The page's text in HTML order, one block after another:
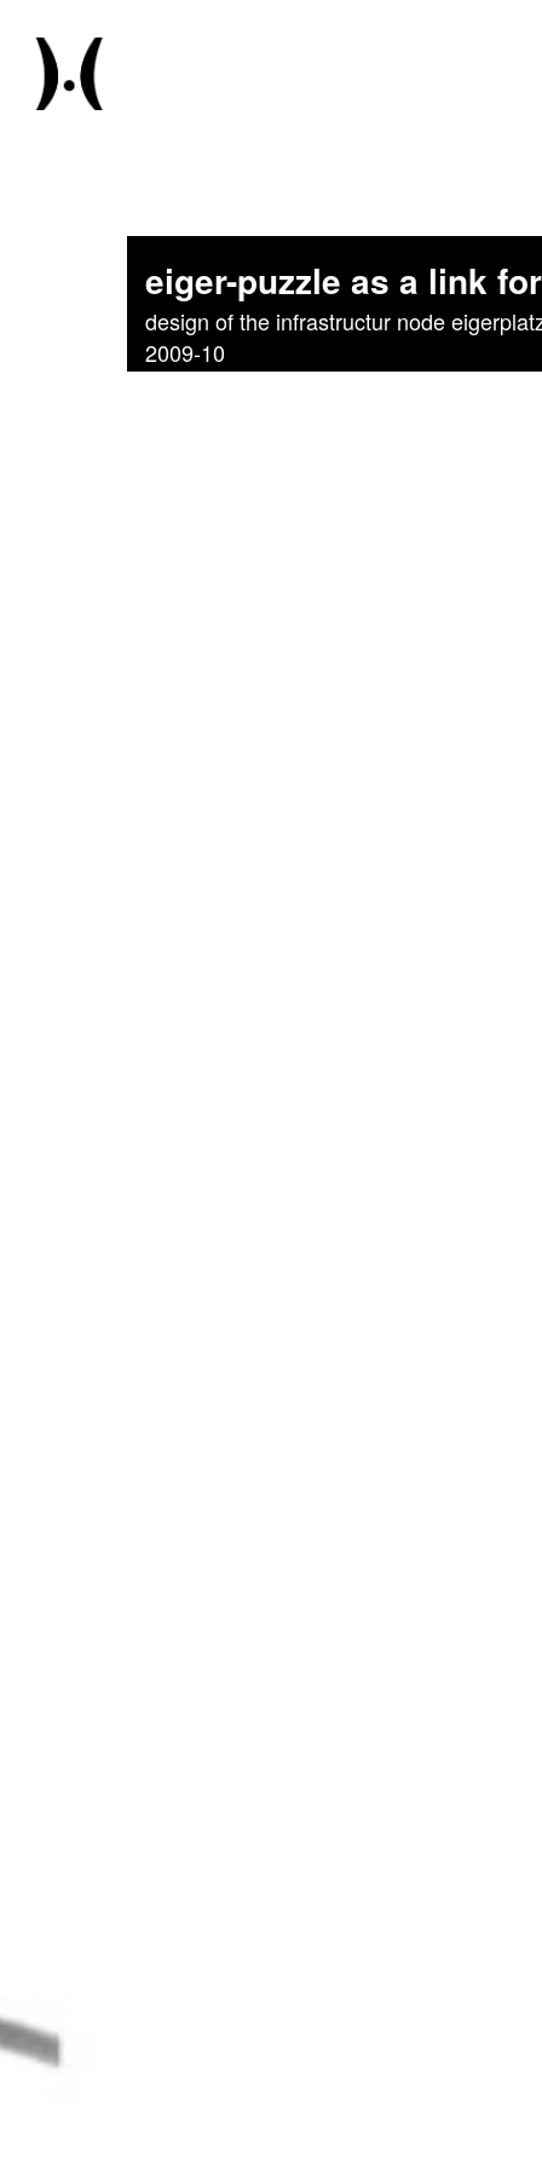
eiger-puzzle as a link
design of the infrastructur node
2009-10